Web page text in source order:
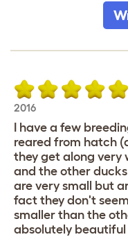
2016
I have a few
reared from hatch
they get along very
and the other
are very small but
fact they don't
smaller than the
absolutely